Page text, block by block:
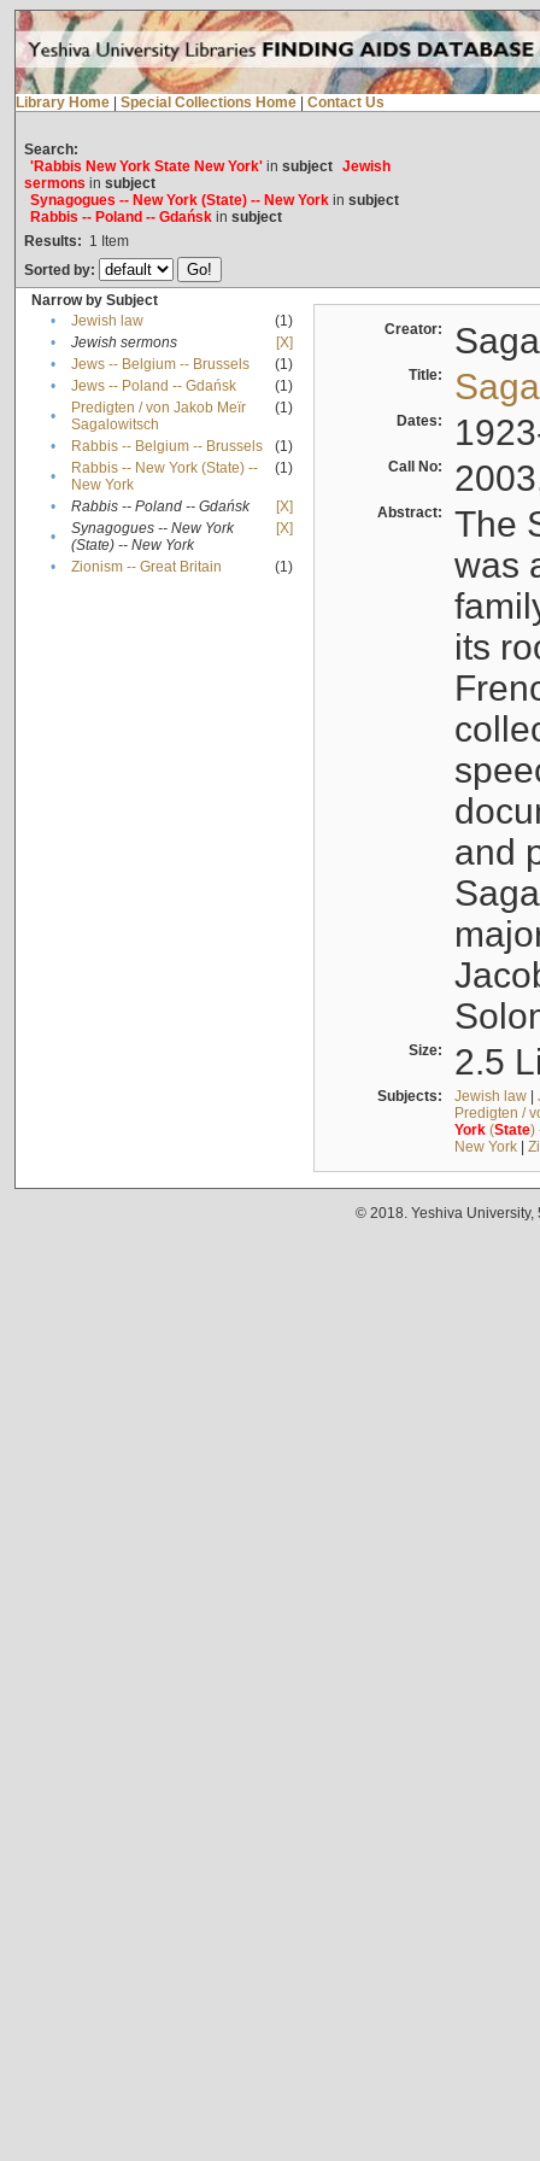
Library Home Special Collections Home Contact Us
Search:
'Rabbis New York State New York'in subject Jewish
sermons in subject
Synagogues -- New York (State) -- New Yorkin subject
Rabbis -- Poland -- Gdańskin subject
Results: 1 Item
Sorted by:
Narrow by Subject
•
Jewish law
(1)
•
Jewish sermons
[X]
•
Jews -- Belgium -- Brussels
(1)
•
Jews -- Poland -- Gdańsk
(1)
•
Predigten / von Jakob Meïr
Sagalowitsch
(1)
• Rabbis -- Belgium -- Brussels
(1)
•
Rabbis -- New York (State) --
New York
(1)
• Rabbis -- Poland -- Gdańsk
[X]
•
Synagogues -- New York
(State) -- New York
[X]
• Zionism -- Great Britain (1)
Creator:
Title:
Dates:
Call No:
Abstract:
The
was
its
and
Size: 2.5
Subjects: Jewish law|
Predigten /
York(State)
New York|
© 2018. Yeshiva University,